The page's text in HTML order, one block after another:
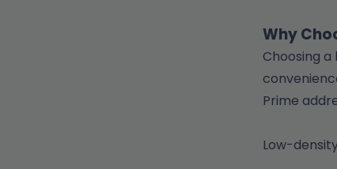
Why
Choosing a
Prime
Low-